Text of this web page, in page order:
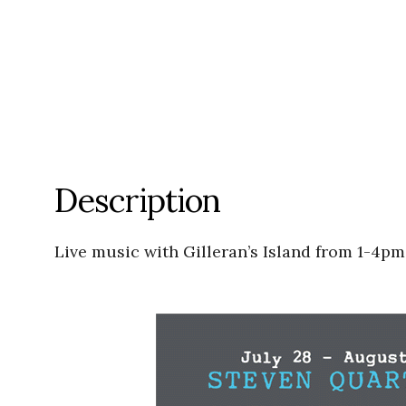
Description
Live music with Gilleran’s Island from 1-